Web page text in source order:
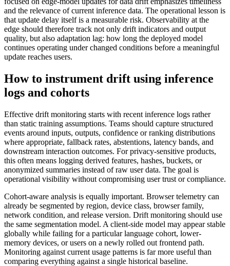
and the relevance of current inference data. The operational lesson is
that update delay itself is a measurable risk. Observability at the
edge should therefore track not only drift indicators and output
quality, but also adaptation lag: how long the deployed model
continues operating under changed conditions before a meaningful
update reaches users.
How to instrument drift using inference
logs and cohorts
Effective drift monitoring starts with recent inference logs rather
than static training assumptions. Teams should capture structured
events around inputs, outputs, confidence or ranking distributions
where appropriate, fallback rates, abstentions, latency bands, and
downstream interaction outcomes. For privacy-sensitive products,
this often means logging derived features, hashes, buckets, or
anonymized summaries instead of raw user data. The goal is
operational visibility without compromising user trust or compliance.
Cohort-aware analysis is equally important. Browser telemetry can
already be segmented by region, device class, browser family,
network condition, and release version. Drift monitoring should use
the same segmentation model. A client-side model may appear stable
globally while failing for a particular language cohort, lower-
memory devices, or users on a newly rolled out frontend path.
Monitoring against current usage patterns is far more useful than
comparing everything against a single historical baseline.